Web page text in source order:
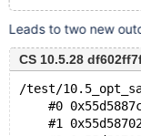
Leads to two new
CS 10.5.28
/test/
#0
#1